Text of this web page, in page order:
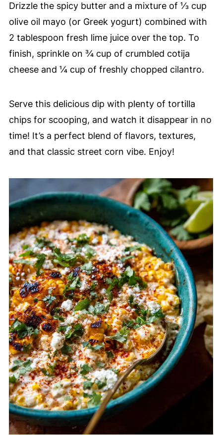
Drizzle the spicy butter and a mixture of ⅓ cup
olive oil mayo (or Greek yogurt) combined with
2 tablespoon fresh lime juice over the top. To
finish, sprinkle on ¾ cup of crumbled cotija
cheese and ¼ cup of freshly chopped cilantro.
Serve this delicious dip with plenty of tortilla
chips for scooping, and watch it disappear in no
time! It’s a perfect blend of flavors, textures,
and that classic street corn vibe. Enjoy!